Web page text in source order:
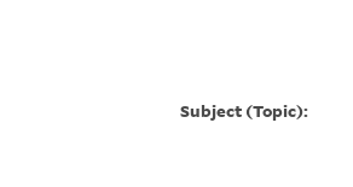
Subject (Topic):